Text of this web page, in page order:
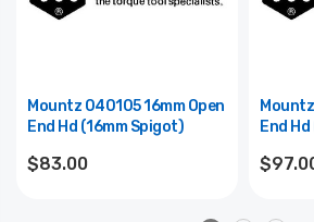
Mountz 040105 16mm Open
End Hd (16mm Spigot)
$83.00
End